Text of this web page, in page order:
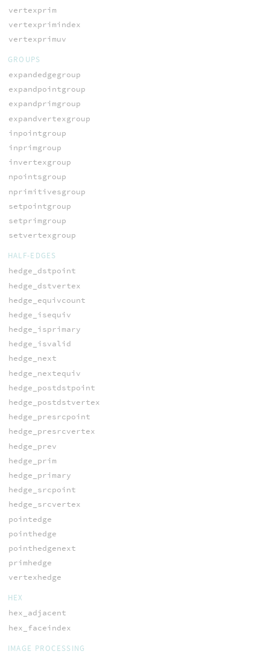
vertexprim
vertexprimindex
vertexprimuv
GROUPS
expandedgegroup
expandpointgroup
expandprimgroup
expandvertexgroup
inpointgroup
inprimgroup
invertexgroup
npointsgroup
nprimitivesgroup
setpointgroup
setprimgroup
setvertexgroup
HALF-EDGES
hedge_dstpoint
hedge_dstvertex
hedge_equivcount
hedge_isequiv
hedge_isprimary
hedge_isvalid
hedge_next
hedge_nextequiv
hedge_postdstpoint
hedge_postdstvertex
hedge_presrcpoint
hedge_presrcvertex
hedge_prev
hedge_prim
hedge_primary
hedge_srcpoint
hedge_srcvertex
pointedge
pointhedge
pointhedgenext
primhedge
vertexhedge
HEX
hex_adjacent
hex_faceindex
IMAGE PROCESSING